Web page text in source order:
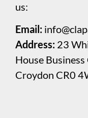
us:
Email:
Address: 23
House
Croydon CR0